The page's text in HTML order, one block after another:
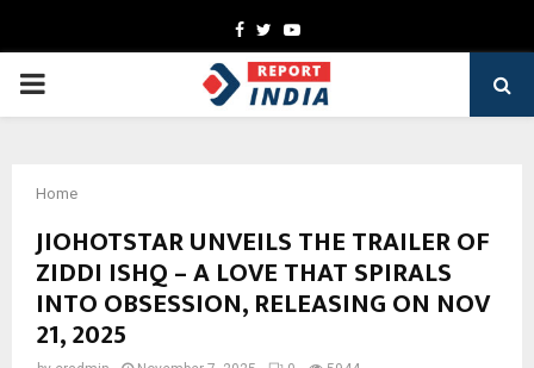
Facebook
TwitterYoutube
PRIMARY
Home
JIOHOTSTAR UNVEILS THE TRAILER OF
ZIDDI ISHQ – A LOVE THAT SPIRALS
INTO OBSESSION, RELEASING ON NOV
21, 2025